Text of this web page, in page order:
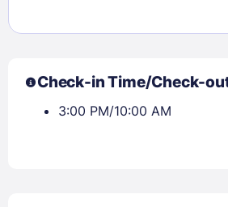
Check-in Time/Check-
3:00 PM/10:00 AM